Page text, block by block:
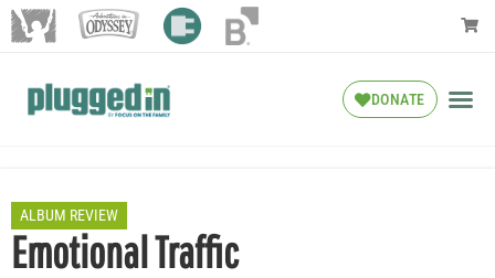
DONATE
ALBUM REVIEW
Emotional Traffic